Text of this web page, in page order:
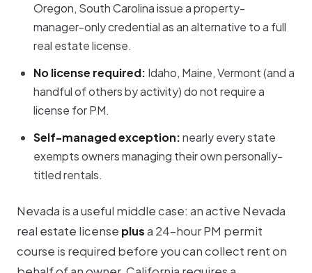
Oregon, South Carolina issue a property-
manager-only credential as an alternative to a full
real estate license.
No license required: Idaho, Maine, Vermont (and a
handful of others by activity) do not require a
license for PM.
Self-managed exception:nearly every state
exempts owners managing their own personally-
titled rentals.
Nevada is a useful middle case: an active Nevada
real estate license plusa 24-hour PM permit
course is required before you can collect rent on